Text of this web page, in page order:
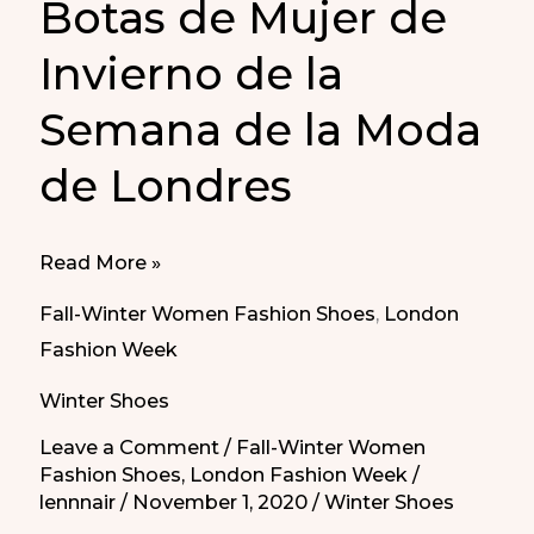
Botas de Mujer de
Invierno de la
Semana de la Moda
de Londres
Women’s
London
Fashion
Week
|
Read More »
Fall-Winter Women Fashion Shoes, London
Fashion Week
Winter Shoes
Leave a Comment / Fall-Winter Women
Fashion Shoes, London Fashion Week /
lennnair/ November 1, 2020/Winter Shoes